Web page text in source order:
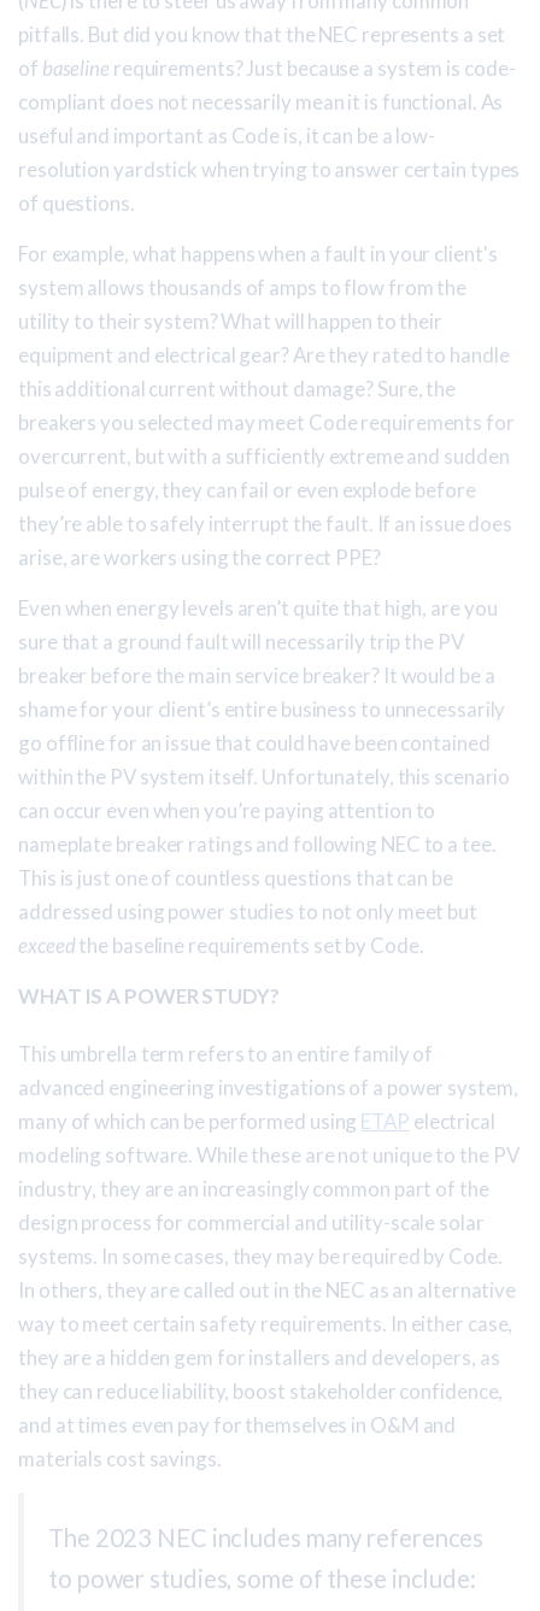
pitfalls. But did you know that the NEC represents a set
of baseline requirements? Just because a system is code-
compliant does not necessarily mean it is functional. As
useful and important as Code is, it can be a low-
resolution yardstick when trying to answer certain types
of questions.
For example, what happens when a fault in your client's
system allows thousands of amps to flow from the
utility to their system? What will happen to their
equipment and electrical gear? Are they rated to handle
this additional current without damage? Sure, the
breakers you selected may meet Code requirements for
overcurrent, but with a sufficiently extreme and sudden
pulse of energy, they can fail or even explode before
they’re able to safely interrupt the fault. If an issue does
arise, are workers using the correct PPE?
Even when energy levels aren’t quite that high, are you
sure that a ground fault will necessarily trip the PV
breaker before the main service breaker? It would be a
shame for your client’s entire business to unnecessarily
go offline for an issue that could have been contained
within the PV system itself. Unfortunately, this scenario
can occur even when you’re paying attention to
nameplate breaker ratings and following NEC to a tee.
This is just one of countless questions that can be
addressed using power studies to not only meet but
exceedthe baseline requirements set by Code.
WHAT IS A POWER STUDY?
This umbrella term refers to an entire family of
advanced engineering investigations of a power system,
many of which can be performed using ETAP electrical
modeling software. While these are not unique to the PV
industry, they are an increasingly common part of the
design process for commercial and utility-scale solar
systems. In some cases, they may be required by Code.
In others, they are called out in the NEC as an alternative
way to meet certain safety requirements. In either case,
they are a hidden gem for installers and developers, as
they can reduce liability, boost stakeholder confidence,
and at times even pay for themselves in O&M and
materials cost savings.
The 2023 NEC includes many references
to power studies, some of these include: